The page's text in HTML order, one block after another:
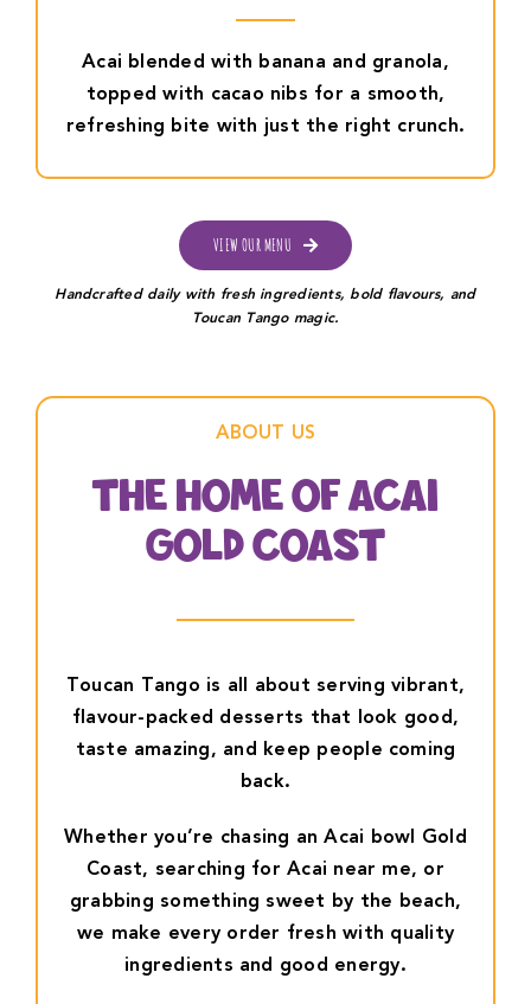
Acai blended with banana and granola,
topped with cacao nibs for a smooth,
refreshing bite with just the right crunch.
VIEW OUR MENU
Handcrafted daily with fresh ingredients, bold flavours, and
Toucan Tango magic.
ABOUT US
THE HOME OF ACAI
GOLD COAST
Toucan Tango is all about serving vibrant,
flavour-packed desserts that look good,
taste amazing, and keep people coming
back.
Whether you’re chasing an Acai bowl Gold
Coast, searching for Acai near me, or
grabbing something sweet by the beach,
we make every order fresh with quality
ingredients and good energy.